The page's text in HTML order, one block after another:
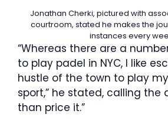
Jonathan Cherki, pictured with
courtroom, stated he makes the
instances every
“Whereas there are a
to play padel in NYC, I like
hustle of the town to play
sport,” he stated, calling the
than price it.”